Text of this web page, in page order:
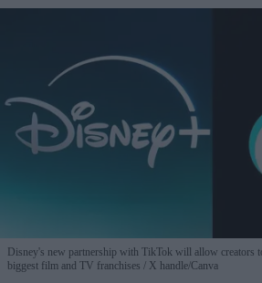
Disney's new partnership with TikTok will allow creators
biggest film and TV franchises
X handle/Canva